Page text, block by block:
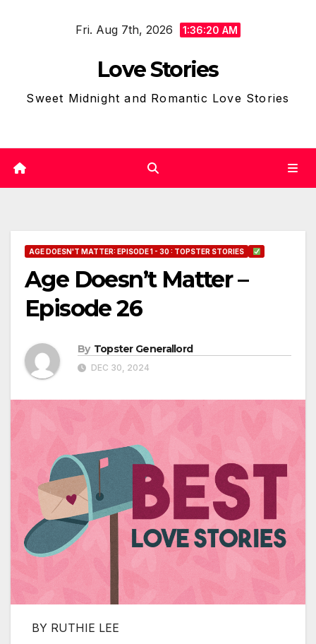
Fri. Aug 7th, 2026 1:36:21 AM
Love Stories
Sweet Midnight and Romantic Love Stories
AGE DOESN'T MATTER: EPISODE 1 - 30 : TOPSTER STORIES
Age Doesn’t Matter –
Episode 26
By Topster Generallord
DEC 30, 2024
BY RUTHIE LEE